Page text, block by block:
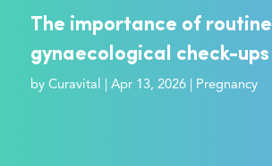
The importance of routine
gynaecological check-ups
by Curavital Apr 13, 2026| Pregnancy